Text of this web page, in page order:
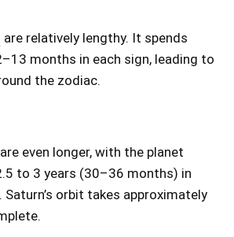
are relatively lengthy. It spends
months in each sign, leading to
the zodiac.
are even longer, with the planet
to 3 years (30–36 months) in
Saturn’s orbit takes approximately